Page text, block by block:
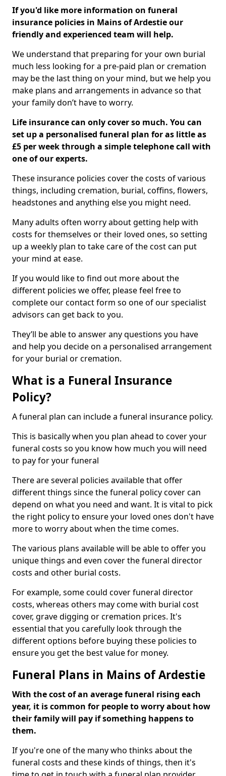
If you'd like more information on funeral
insurance policies in Mains of Ardestie our
friendly and experienced team will help.
We understand that preparing for your own burial
much less looking for a pre-paid plan or cremation
may be the last thing on your mind, but we help you
make plans and arrangements in advance so that
your family don’t have to worry.
Life insurance can only cover so much. You can
set up a personalised funeral plan for as little as
£5 per week through a simple telephone call with
one of our experts.
These insurance policies cover the costs of various
things, including cremation, burial, coffins, flowers,
headstones and anything else you might need.
Many adults often worry about getting help with
costs for themselves or their loved ones, so setting
up a weekly plan to take care of the cost can put
your mind at ease.
If you would like to find out more about the
different policies we offer, please feel free to
complete our contact form so one of our specialist
advisors can get back to you.
They’ll be able to answer any questions you have
and help you decide on a personalised arrangement
for your burial or cremation.
What is a Funeral Insurance
Policy?
A funeral plan can include a funeral insurance policy.
This is basically when you plan ahead to cover your
funeral costs so you know how much you will need
to pay for your funeral
There are several policies available that offer
different things since the funeral policy cover can
depend on what you need and want. It is vital to pick
the right policy to ensure your loved ones don't have
more to worry about when the time comes.
The various plans available will be able to offer you
unique things and even cover the funeral director
costs and other burial costs.
For example, some could cover funeral director
costs, whereas others may come with burial cost
cover, grave digging or cremation prices. It's
essential that you carefully look through the
different options before buying these policies to
ensure you get the best value for money.
Funeral Plans in Mains of Ardestie
With the cost of an average funeral rising each
year, it is common for people to worry about how
their family will pay if something happens to
them.
If you're one of the many who thinks about the
funeral costs and these kinds of things, then it's